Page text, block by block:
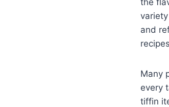
and
Many
every
tiffin